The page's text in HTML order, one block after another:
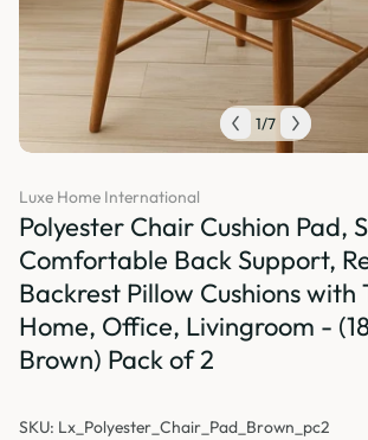
1/7
Luxe Home International
Polyester Chair Cushion Pad,
Comfortable Back Support,
Backrest Pillow Cushions with
Home, Office, Livingroom -
Brown) Pack of 2
SKU: Lx_Polyester_Chair_Pad_Brown_pc2